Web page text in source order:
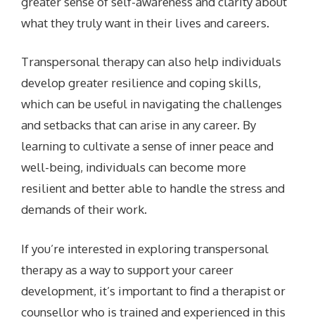
what they truly want in their lives and careers.
Transpersonal therapy can also help individuals
develop greater resilience and coping skills,
which can be useful in navigating the challenges
and setbacks that can arise in any career. By
learning to cultivate a sense of inner peace and
well-being, individuals can become more
resilient and better able to handle the stress and
demands of their work.
If you’re interested in exploring transpersonal
therapy as a way to support your career
development, it’s important to find a therapist or
counsellor who is trained and experienced in this